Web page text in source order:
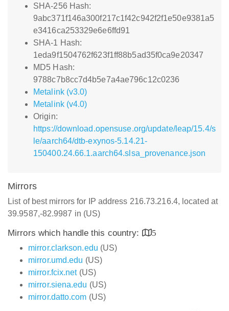
SHA-256 Hash:
9abc371f146a300f217c1f42c942f2f1e50e9381a5
e3416ca253329e6e6ffd91
SHA-1 Hash:
1eda9f1504762f623f1ff88b5ad35f0ca9e20347
MD5 Hash:
9788c7b8cc7d4b5e7a4ae796c12c0236
Metalink (v3.0)
Metalink (v4.0)
Origin:
https://download.opensuse.org/update/leap/15.4/s
le/aarch64/dtb-exynos-5.14.21-
150400.24.66.1.aarch64.slsa_provenance.json
Mirrors
List of best mirrors for IP address 216.73.216.4, located at
39.9587,-82.9987 in (US)
Mirrors which handle this country:
5
mirror.clarkson.edu (US)
mirror.umd.edu (US)
mirror.fcix.net(US)
mirror.siena.edu (US)
mirror.datto.com (US)